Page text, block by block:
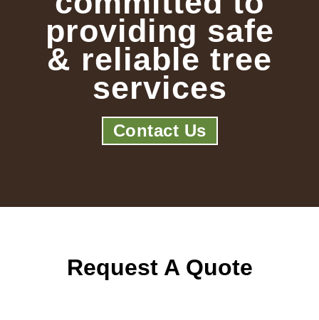
providing safe
& reliable tree
services
Contact Us
Request A Quote